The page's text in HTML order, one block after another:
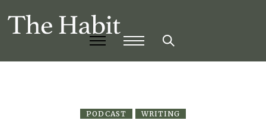
PODCAST WRITING